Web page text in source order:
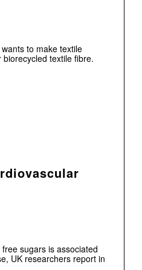
to make textile
textile fibre.
sugars is associated
UK researchers report in